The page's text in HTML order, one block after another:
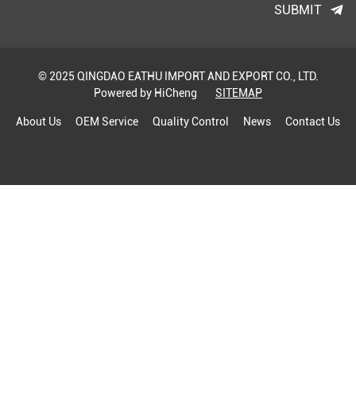
SUBMIT
© 2025 QINGDAO EATHU IMPORT AND EXPORT CO., LTD.
Powered by HiCheng
SITEMAP
About Us
OEM Service Quality Control News Contact Us